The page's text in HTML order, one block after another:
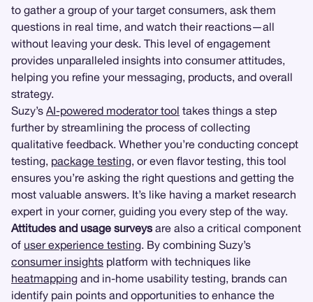
to gather a group of your target consumers, ask them
questions in real time, and watch their reactions—all
without leaving your desk. This level of engagement
provides unparalleled insights into consumer attitudes,
helping you refine your messaging, products, and overall
strategy.
Suzy’s AI-powered moderator tool takes things a step
further by streamlining the process of collecting
qualitative feedback. Whether you’re conducting concept
testing, package testing, or even flavor testing, this tool
ensures you’re asking the right questions and getting the
most valuable answers. It’s like having a market research
expert in your corner, guiding you every step of the way.
Attitudes and usage surveys are also a critical component
of user experience testing. By combining Suzy’s
consumer insights platform with techniques like
heatmapping and in-home usability testing, brands can
identify pain points and opportunities to enhance the